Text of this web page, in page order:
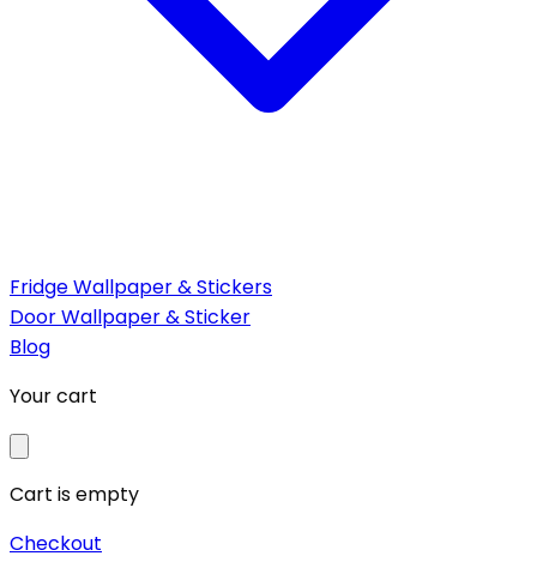
Fridge Wallpaper & Stickers
Door Wallpaper & Sticker
Blog
Your cart
Cart is empty
Checkout